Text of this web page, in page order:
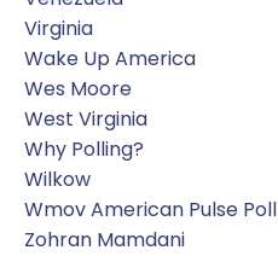
Virginia
Wake Up America
Wes Moore
West Virginia
Why Polling?
Wilkow
Wmov American Pulse Poll
Zohran Mamdani